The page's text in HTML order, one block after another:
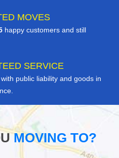
MOVES
happy customers and still
SERVICE
public liability and goods in
MOVING TO?